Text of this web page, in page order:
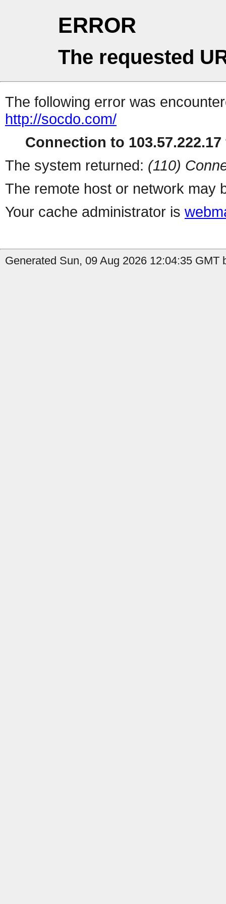
ERROR
The requested
The following error was
http://socdo.com/
Connection to
The system returned: (110)
The remote host or network may
Your cache administrator is
Generated Sun, 09 Aug 2026 12:04:35